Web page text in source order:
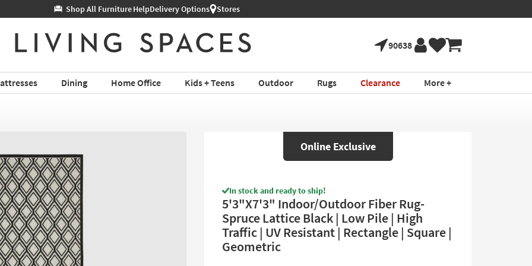
HelpDelivery Options Stores
90638
Dining Home Office Kids + Teens Outdoor Rugs Clearance More +
Online Exclusive
In stock and ready to ship!
5'3"X7'3" Indoor/Outdoor Fiber Rug-
Spruce Lattice Black | Low Pile | High
Traffic | UV Resistant | Rectangle | Square |
Geometric